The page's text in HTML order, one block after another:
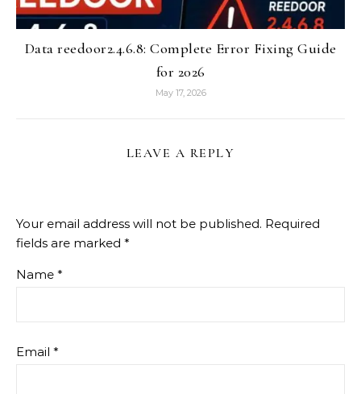
Data reedoor2.4.6.8: Complete Error Fixing Guide
for 2026
May 17, 2026
LEAVE A REPLY
Your email address will not be published. Required
fields are marked *
Name *
Email *